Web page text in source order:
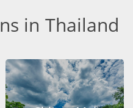
in Thailand